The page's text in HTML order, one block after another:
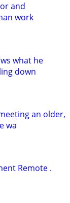
and
work
what he
down
an older,
wa
Remote .